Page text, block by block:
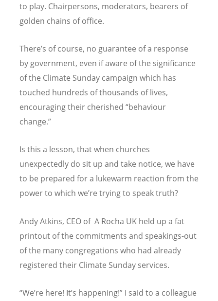
to play. Chairpersons, moderators, bearers of
golden chains of office.
There’s of course, no guarantee of a response
by government, even if aware of the significance
of the Climate Sunday campaign which has
touched hundreds of thousands of lives,
encouraging their cherished “behaviour
change.”
Is this a lesson, that when churches
unexpectedly do sit up and take notice, we have
to be prepared for a lukewarm reaction from the
power to which we’re trying to speak truth?
Andy Atkins, CEO of A Rocha UK held up a fat
printout of the commitments and speakings-out
of the many congregations who had already
registered their Climate Sunday services.
“We’re here! It’s happening!” I said to a colleague